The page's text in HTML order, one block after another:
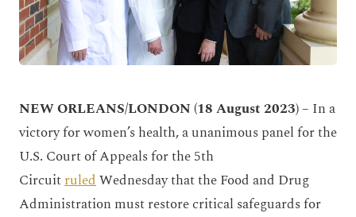
NEW ORLEANS/LONDON (18 August 2023) – In a
victory for women’s health, a unanimous panel for the
U.S. Court of Appeals for the 5th
CircuitruledWednesday that the Food and Drug
Administration must restore critical safeguards for